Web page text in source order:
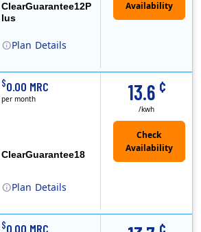
Plan Details
ClearGuarantee12P
lus
Plan Details
ClearGuarantee18
13.6 ¢
/kwh
$0.00 MRC
per month
$0.00 MRC